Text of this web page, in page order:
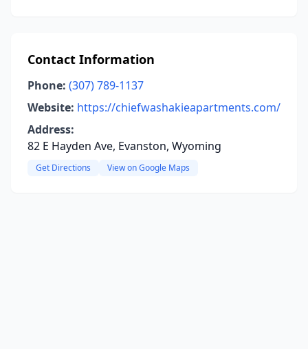
Contact Information
Phone: (307) 789-1137
Website: https://chiefwashakieapartments.com/
Address:
82 E Hayden Ave, Evanston, Wyoming
Get Directions View on Google Maps